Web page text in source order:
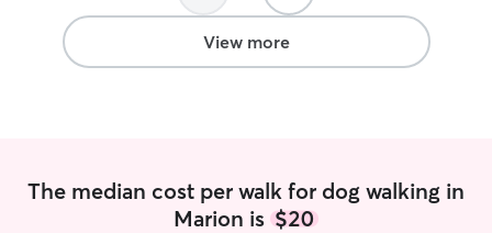
View more
The median cost per walk for dog walking in
Marion is $20